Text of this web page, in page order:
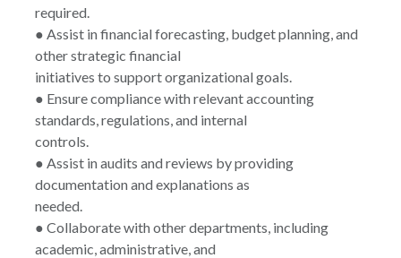
required.
● Assist in financial forecasting, budget planning, and
other strategic financial
initiatives to support organizational goals.
● Ensure compliance with relevant accounting
standards, regulations, and internal
controls.
● Assist in audits and reviews by providing
documentation and explanations as
needed.
● Collaborate with other departments, including
academic, administrative, and